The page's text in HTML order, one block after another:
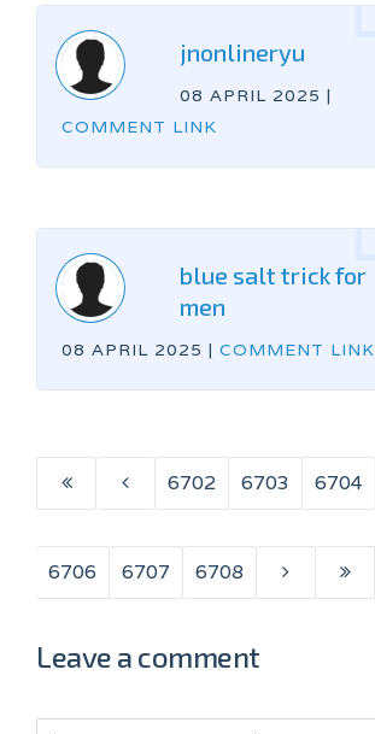
jnonlineryu
08 APRIL 2025 |
COMMENT LINK
blue salt trick for
men
08 APRIL 2025 | COMMENT LINK
6702 6703
6704
6706 6707 6708
Leave a comment